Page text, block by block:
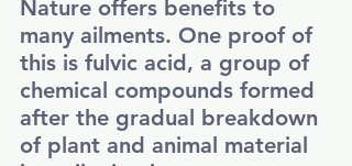
Nature offers benefits to
many ailments. One proof of
this is fulvic acid, a group of
chemical compounds formed
after the gradual breakdown
of plant and animal material